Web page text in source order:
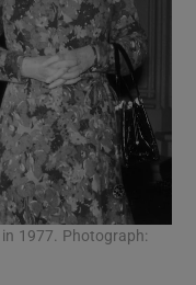
1977. Photograph: